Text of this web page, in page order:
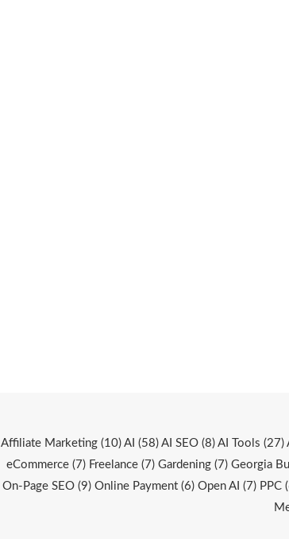
Affiliate Marketing (10) AI (58) AI SEO (8) AI Tools (27)
eCommerce (7) Freelance (7) Gardening (7) Georgia
On-Page SEO (9) Online Payment (6) Open AI (7) PPC